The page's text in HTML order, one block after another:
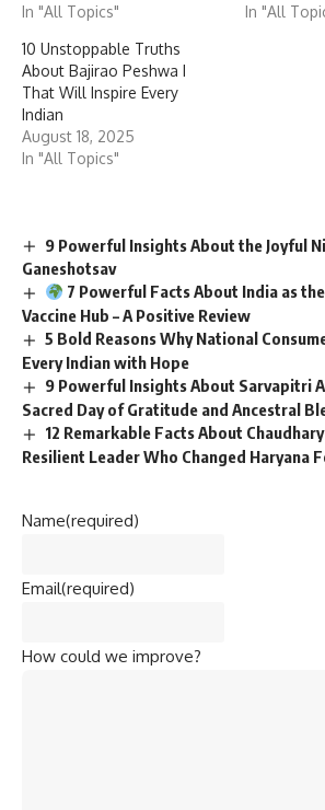
In "All Topics"
In "All
10 Unstoppable Truths
About Bajirao Peshwa I
That Will Inspire Every
Indian
August 18, 2025
In "All Topics"
9 Powerful Insights About the Joyful
Ganeshotsav
7 Powerful Facts About India as
Vaccine Hub – A Positive Review
5 Bold Reasons Why National
Every Indian with Hope
9 Powerful Insights About Sarvapitri
Sacred Day of Gratitude and Ancestral
12 Remarkable Facts About
Resilient Leader Who Changed Haryana
Name(required)
Email(required)
How could we improve?